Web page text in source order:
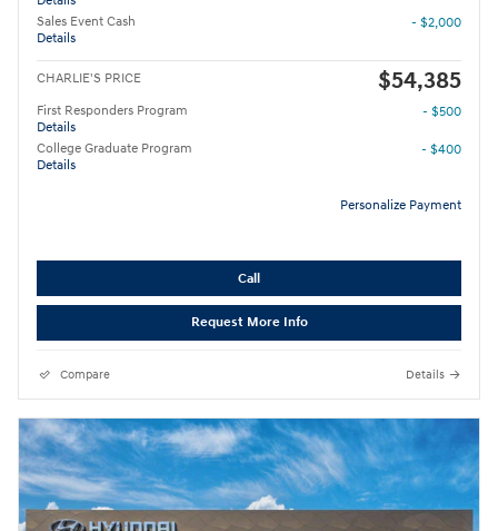
Sales Event Cash
Details
- $2,000
CHARLIE'S PRICE $54,385
First Responders Program
Details
- $500
College Graduate Program
Details
- $400
Personalize Payment
Call
Request More Info
Compare Details